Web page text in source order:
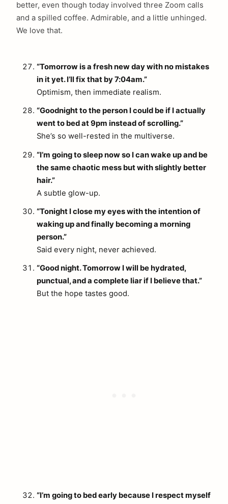
better, even though today involved three Zoom calls
and a spilled coffee. Admirable, and a little unhinged.
We love that.
“Tomorrow is a fresh new day with no mistakes
in it yet. I’ll fix that by 7:04am.”
Optimism, then immediate realism.
“Goodnight to the person I could be if I actually
went to bed at 9pm instead of scrolling.”
She’s so well-rested in the multiverse.
“I’m going to sleep now so I can wake up and be
the same chaotic mess but with slightly better
hair.”
A subtle glow-up.
“Tonight I close my eyes with the intention of
waking up and finally becoming a morning
person.”
Said every night, never achieved.
“Good night. Tomorrow I will be hydrated,
punctual, and a complete liar if I believe that.”
But the hope tastes good.
“I’m going to bed early because I respect myself